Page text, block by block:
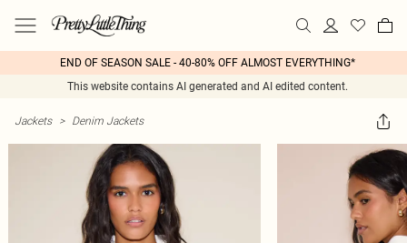
END OF SEASON SALE - 40-80% OFF ALMOST EVERYTHING*
This website contains AI generated and AI edited content.
Jackets > Denim Jackets